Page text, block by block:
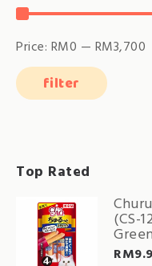
filter
Price: RM0 — RM3,700
Top Rated
(CS-
RM